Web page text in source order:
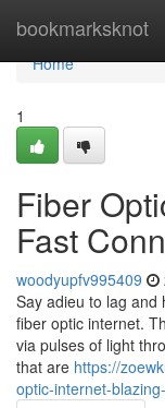
bookmarksknot
Home
Home
1
Fiber
Fast
woodyupfv995409
Say adieu to lag and
fiber optic internet.
via pulses of light
that are https://
optic-internet-